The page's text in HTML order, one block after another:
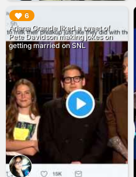
6
Ariana Grande liked a tweet of
Pete Davidson making jokes on
getting married on SNL
▶︎